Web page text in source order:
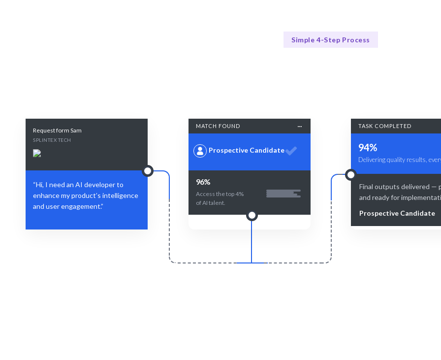
Simple 4-Step Process
Request form Sam
SPLINTEX TECH
“Hi, I need an AI developer to
enhance my product’s intelligence
and user engagement.”
MATCH FOUND
Prospective Candidate
96%
Access the top 4%
of AI talent.
TASK COMPLETED
94%
Delivering quality results,
Final outputs delivered —
and ready for
Prospective Candidate